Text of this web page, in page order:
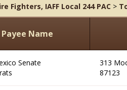
Fighters, IAFF Local 244 PAC >
Payee Name
Senate
313
87123